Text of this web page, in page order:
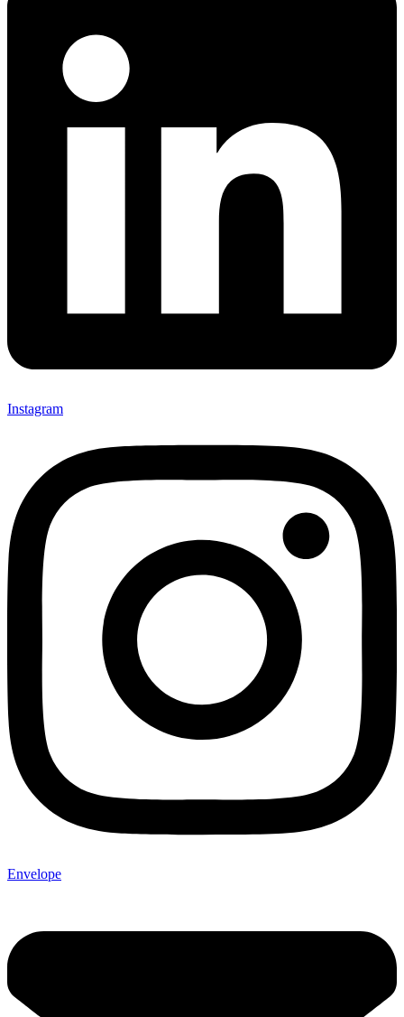
Instagram
Envelope